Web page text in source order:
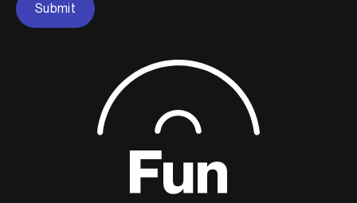
Submit